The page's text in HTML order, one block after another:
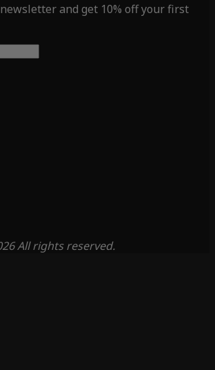
and get 10% off your first
All rights reserved.